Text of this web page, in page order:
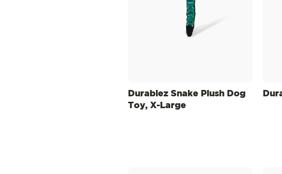
Durablez Snake Plush Dog
Toy, X-Large